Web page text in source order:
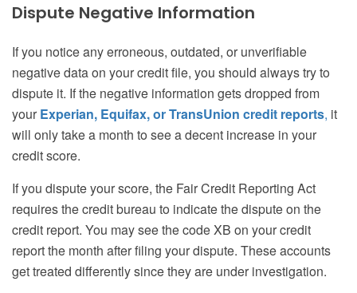
Dispute Negative Information
If you notice any erroneous, outdated, or unverifiable
negative data on your credit file, you should always try to
dispute it. If the negative information gets dropped from
your Experian, Equifax, or TransUnion credit reports, it
will only take a month to see a decent increase in your
credit score.
If you dispute your score, the Fair Credit Reporting Act
requires the credit bureau to indicate the dispute on the
credit report. You may see the code XB on your credit
report the month after filing your dispute. These accounts
get treated differently since they are under investigation.